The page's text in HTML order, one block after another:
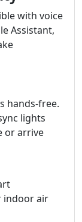
with voice
Assistant,
hands-free.
lights
or arrive
indoor air